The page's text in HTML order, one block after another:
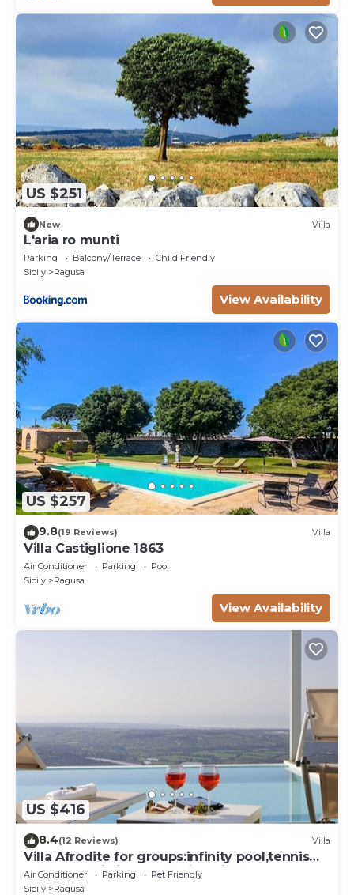
US $251
New Villa
L'aria ro munti
Parking Balcony/Terrace
Child Friendly
Sicily
Ragusa
View Availability
US $257
9.8(19 Reviews) Villa
Villa Castiglione 1863
Air Conditioner Parking
Pool
Sicily
Ragusa
View Availability
US $416
8.4(12 Reviews) Villa
Villa Afrodite for groups:infinity pool,tennis
court,bbq,wi-fi and amazing views
Air Conditioner Parking
Pet Friendly
Sicily
Ragusa